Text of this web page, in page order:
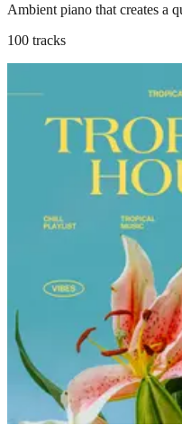
Ambient piano that creates a
100 tracks